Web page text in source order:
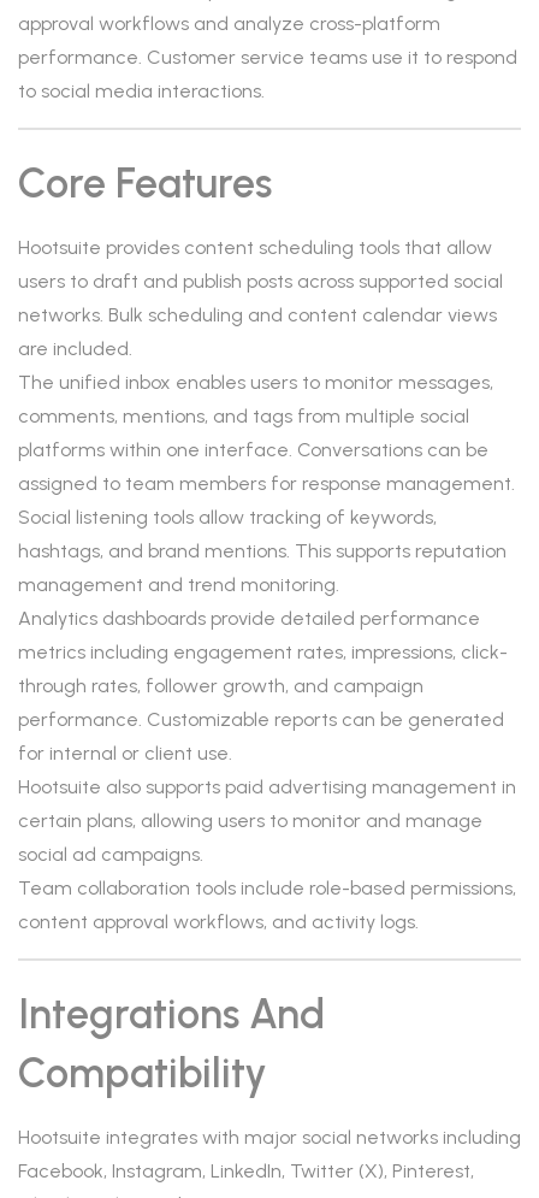
approval workflows and analyze cross-platform
performance. Customer service teams use it to respond
to social media interactions.
Core Features
Hootsuite provides content scheduling tools that allow
users to draft and publish posts across supported social
networks. Bulk scheduling and content calendar views
are included.
The unified inbox enables users to monitor messages,
comments, mentions, and tags from multiple social
platforms within one interface. Conversations can be
assigned to team members for response management.
Social listening tools allow tracking of keywords,
hashtags, and brand mentions. This supports reputation
management and trend monitoring.
Analytics dashboards provide detailed performance
metrics including engagement rates, impressions, click-
through rates, follower growth, and campaign
performance. Customizable reports can be generated
for internal or client use.
Hootsuite also supports paid advertising management in
certain plans, allowing users to monitor and manage
social ad campaigns.
Team collaboration tools include role-based permissions,
content approval workflows, and activity logs.
Integrations And
Compatibility
Hootsuite integrates with major social networks including
Facebook, Instagram, LinkedIn, Twitter (X), Pinterest,